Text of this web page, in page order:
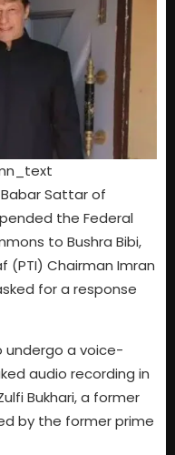
Sattar of
the Federal
to Bushra Bibi,
(PTI) Chairman Imran
for a response
undergo a voice-
audio recording in
Bukhari, a former
by the former prime